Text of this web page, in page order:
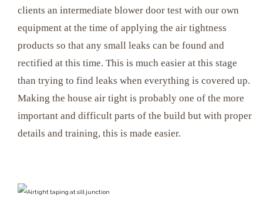
clients an intermediate blower door test with our own
equipment at the time of applying the air tightness
products so that any small leaks can be found and
rectified at this time. This is much easier at this stage
than trying to find leaks when everything is covered up.
Making the house air tight is probably one of the more
important and difficult parts of the build but with proper
details and training, this is made easier.